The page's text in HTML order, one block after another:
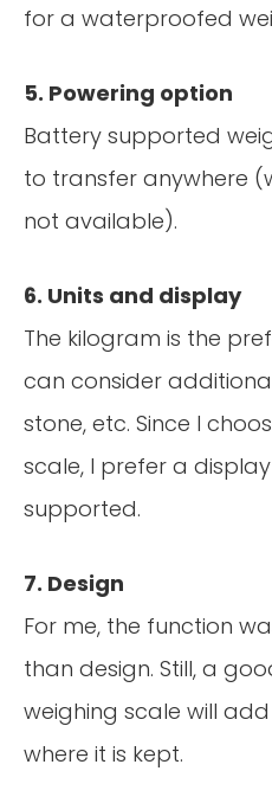
for a waterproofed
5. Powering option
Battery supported
to transfer anywhere
not available).
6. Units and display
The kilogram is the
can consider
stone, etc. Since I
scale, I prefer a
supported.
7. Design
For me, the function
than design. Still, a
weighing scale will
where it is kept.